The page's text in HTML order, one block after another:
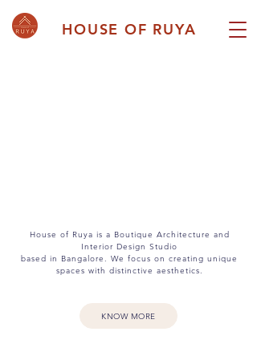
HOUSE OF RUYA
House of Ruya is a Boutique Architecture and
Interior Design Studio
based in Bangalore. We focus on creating unique
spaces with distinctive aesthetics.
KNOW MORE